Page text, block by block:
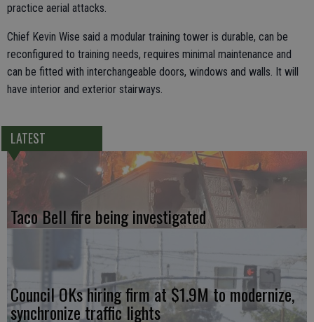
practice aerial attacks.
Chief Kevin Wise said a modular training tower is durable, can be
reconfigured to training needs, requires minimal maintenance and
can be fitted with interchangeable doors, windows and walls. It will
have interior and exterior stairways.
LATEST
Taco Bell fire being investigated
Council OKs hiring firm at $1.9M to modernize,
synchronize traffic lights